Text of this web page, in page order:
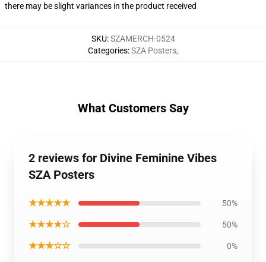
there may be slight variances in the product received
SKU:SZAMERCH-0524
Categories:SZA Posters,
What Customers Say
2 reviews for Divine Feminine Vibes
SZA Posters
★★★★★ 50%
★★★★☆ 50%
★★★☆☆ 0%